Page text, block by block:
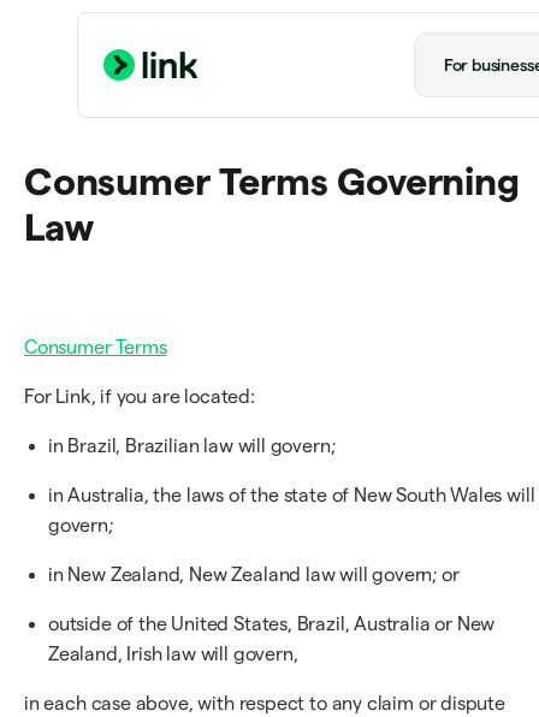
For
Consumer Terms Governing
Law
Consumer Terms
For Link, if you are located:
in Brazil, Brazilian law will govern;
in Australia, the laws of the state of New South Wales will
govern;
in New Zealand, New Zealand law will govern; or
outside of the United States, Brazil, Australia or New
Zealand, Irish law will govern,
in each case above, with respect to any claim or dispute